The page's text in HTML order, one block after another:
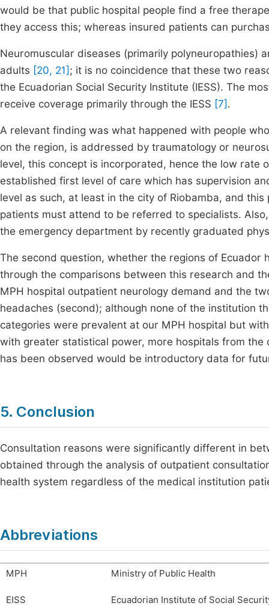
would be that public hospital people find a free
they access this; whereas insured patients can
Neuromuscular diseases (primarily polyneuropathies)
adults [20, 21] ; it is no coincidence that these two
the Ecuadorian Social Security Institute (IESS). The
receive coverage primarily through the IESS [7] .
A relevant finding was what happened with people
on the region, is addressed by traumatology or
level, this concept is incorporated, hence the low rate
established first level of care which has supervision
level as such, at least in the city of Riobamba, and
patients must attend to be referred to specialists.
the emergency department by recently graduated
The second question, whether the regions of
through the comparisons between this research and
MPH hospital outpatient neurology demand and the
headaches (second); although none of the institution
categories were prevalent at our MPH hospital but
with greater statistical power, more hospitals from
has been observed would be introductory data for
5. Conclusion
Consultation reasons were significantly different in
obtained through the analysis of outpatient
health system regardless of the medical institution
Abbreviations
MPH Ministry of Public Health
EISS Ecuadorian Institute of Social